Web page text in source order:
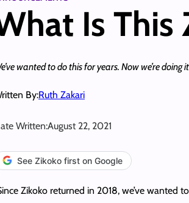
Is This
wanted to do this for years. Now we’re doing
By:Ruth Zakari
Written:August 22, 2021
See Zikoko first on Google
Zikoko returned in 2018, we’ve wanted